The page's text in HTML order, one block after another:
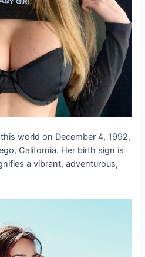
world on December 4, 1992,
California. Her birth sign is
a vibrant, adventurous,